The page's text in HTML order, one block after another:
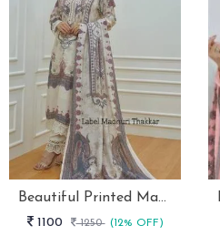
Beautiful Printed Maslin Kurta Set With Beautiful Lace In Neck
1100 1250 (12% OFF)